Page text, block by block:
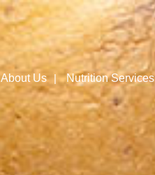
About Us Nutrition Services